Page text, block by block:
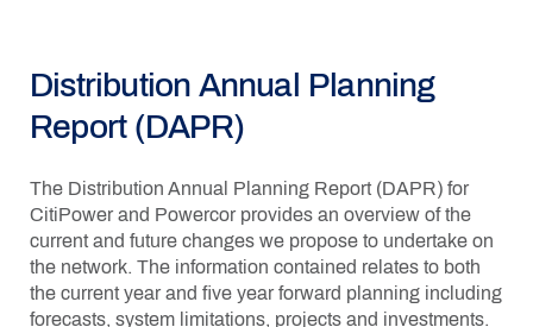
Distribution Annual Planning
Report (DAPR)
The Distribution Annual Planning Report (DAPR) for
CitiPower and Powercor provides an overview of the
current and future changes we propose to undertake on
the network. The information contained relates to both
the current year and five year forward planning including
forecasts, system limitations, projects and investments.